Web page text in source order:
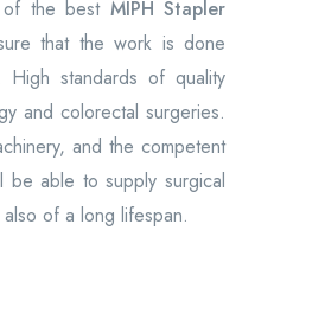
the best MIPH Stapler
that the work is done
High standards of quality
and colorectal surgeries.
and the competent
be able to supply surgical
of a long lifespan.